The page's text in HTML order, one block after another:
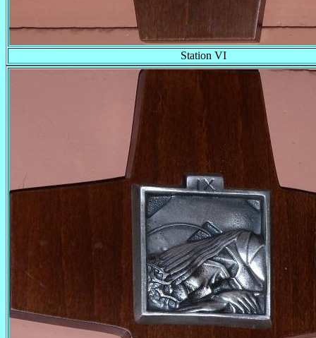
Station VI